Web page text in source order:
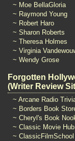
~ Moe BellaGloria
~ Raymond Young
~ Robert Haro
~ Sharon Roberts
~ Theresa Holmes
~ Virginia
~ Wendy Grose
Forgotten
(Writer Review
~ Arcane Radio
~ Borders Book
~ Cheryl's Book
~ Classic Movie Hub
~ ClassicFilmSchool